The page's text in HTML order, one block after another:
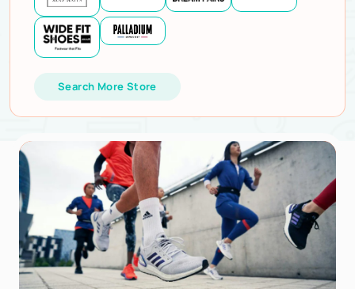
Search More Store